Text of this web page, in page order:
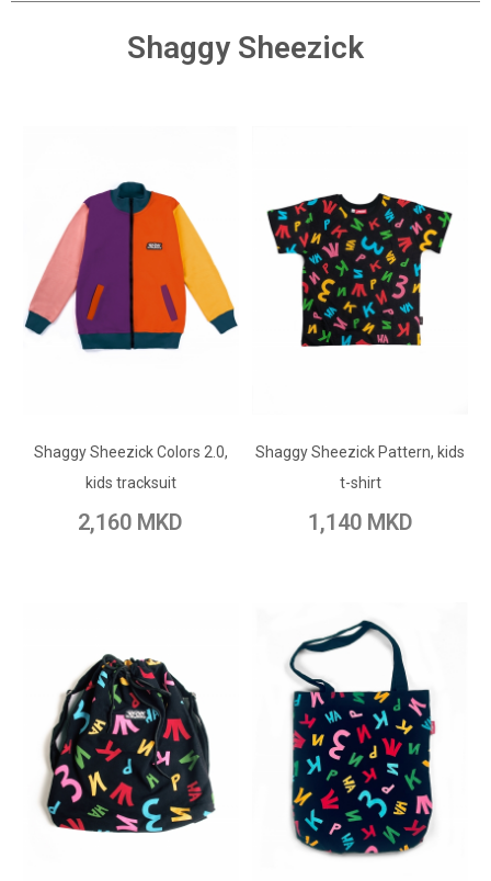
Shaggy Sheezick
Shaggy Sheezick Colors 2.0,
kids tracksuit
2,160 MKD
Add to Wish List
Add to Compare
Shaggy Sheezick Pattern, kids
t-shirt
1,140 MKD
Add to Wish List
Add to Compare
ADD TO CART